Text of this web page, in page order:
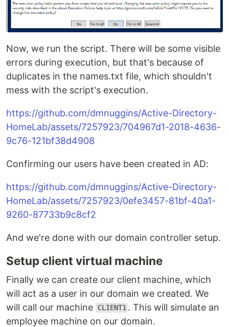
Now, we run the script. There will be some visible
errors during execution, but that's because of
duplicates in the names.txt file, which shouldn't
mess with the script's execution.
https://github.com/dmnuggins/Active-Directory-
HomeLab/assets/7257923/704967d1-2018-4636-
9c76-121bf38d4908
Confirming our users have been created in AD:
https://github.com/dmnuggins/Active-Directory-
HomeLab/assets/7257923/0efe3457-81bf-40a1-
9260-87733b9c8cf2
And we're done with our domain controller setup.
Setup client virtual machine
Finally we can create our client machine, which
will act as a user in our domain we created. We
will call our machine
CLIENT1 . This will simulate an
employee machine on our domain.